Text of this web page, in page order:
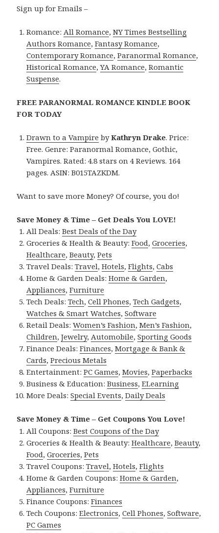
Sign up for Emails –
Romance:All Romance,NY Times Bestselling
Authors Romance,Fantasy Romance,
Contemporary Romance,Paranormal Romance,
Historical Romance,YA Romance,Romantic
Suspense.
FREE PARANORMAL ROMANCE KINDLE BOOK
FOR TODAY
Drawn to a Vampire byKathryn Drake. Price:
Free. Genre: Paranormal Romance, Gothic,
Vampires. Rated: 4.8 stars on 4 Reviews. 164
pages. ASIN: B015TAZKDM.
Want to save more Money? Of course, you do!
Save Money & Time – Get Deals You LOVE!
All Deals:Best Deals of the Day
Groceries & Health & Beauty:Food,Groceries,
Healthcare,Beauty,Pets
Travel Deals:Travel,Hotels,Flights,Cabs
Home & Garden Deals:Home & Garden,
Appliances,Furniture
Tech Deals:Tech,Cell Phones,Tech Gadgets,
Watches & Smart Watches,Software
Retail Deals:Women’s Fashion,Men’s Fashion,
Children,Jewelry,Automobile,Sporting Goods
Finance Deals:Finances,Mortgage & Bank &
Cards,Precious Metals
Entertainment:PC Games,Movies,Paperbacks
Business & Education:Business,ELearning
More Deals:Special Events,Daily Deals
Save Money & Time – Get Coupons You Love!
All Coupons:Best Coupons of the Day
Groceries & Health & Beauty:Healthcare,Beauty,
Food,Groceries,Pets
Travel Coupons:Travel,Hotels,Flights
Home & Garden Coupons:Home & Garden,
Appliances,Furniture
Finance Coupons:Finances
Tech Coupons:Electronics,Cell Phones,Software,
PC Games